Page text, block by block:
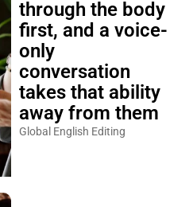
through the body
first, and a voice-
only
conversation
takes that ability
away from them
Global English Editing